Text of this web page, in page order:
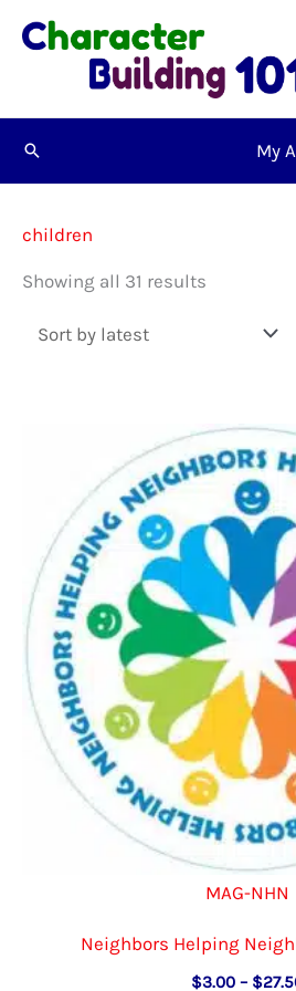
Skip
Search My
children
Showing all 31 results
MAG-NHN
Neighbors Helping
$3.00 – $